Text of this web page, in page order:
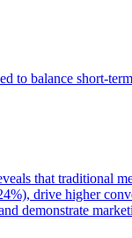
to balance short-
that traditional
drive higher
demonstrate